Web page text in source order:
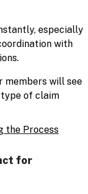
especially
with
members will see
type of claim
the Process
for